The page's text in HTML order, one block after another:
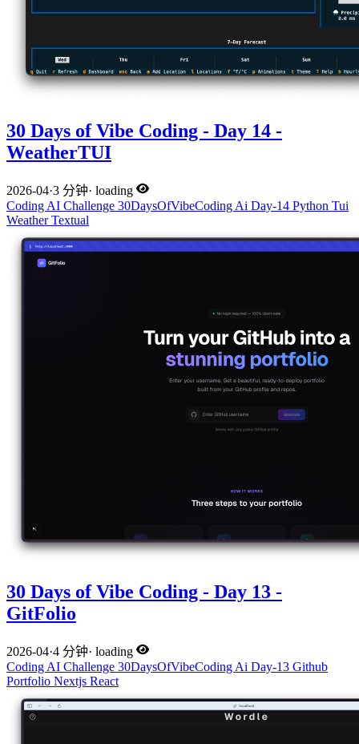
30 Days of Vibe Coding - Day 14 -
WeatherTUI
2026-04·3 分钟· loading
Coding AI Challenge 30DaysOfVibeCoding Ai Day-14 Python Tui
WeatherTextual
30 Days of Vibe Coding - Day 13 -
GitFolio
2026-04·4 分钟· loading
Coding AI Challenge 30DaysOfVibeCoding Ai Day-13 Github
Portfolio Nextjs React